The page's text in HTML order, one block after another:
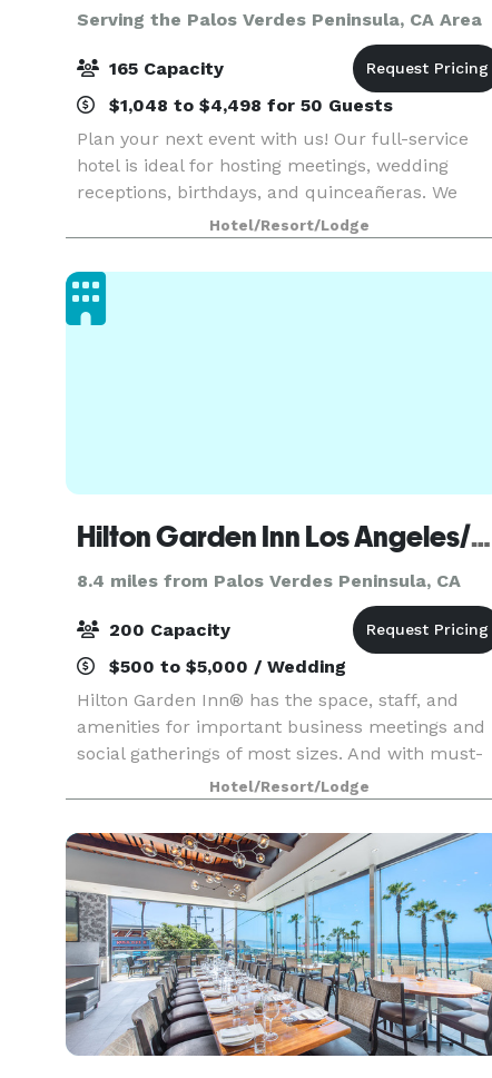
Serving the Palos Verdes Peninsula, CA Area
165 Capacity
$1,048 to $4,498 for 50 Guests
Plan your next event with us! Our full-service
hotel is ideal for hosting meetings, wedding
receptions, birthdays, and quinceañeras. We
feature an on-site restaurant, a full banquet
staff, and High Speed Internet Access in every
meeting roo
Hotel/Resort/Lodge
Hilton Garden Inn Los Angeles/Redondo Beach
8.4 miles from Palos Verdes Peninsula, CA
200 Capacity
$500 to $5,000 / Wedding
Hilton Garden Inn® has the space, staff, and
amenities for important business meetings and
social gatherings of most sizes. And with must-
haves like delicious on-site catering and state-of-
the-art audio-visual equipment, your day will
run s
Hotel/Resort/Lodge